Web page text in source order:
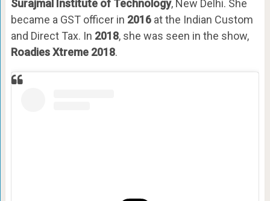
Surajmal Institute of Technology, New Delhi. She
became a GST officer in 2016at the Indian Custom
and Direct Tax. In 2018, she was seen in the show,
Roadies Xtreme 2018.